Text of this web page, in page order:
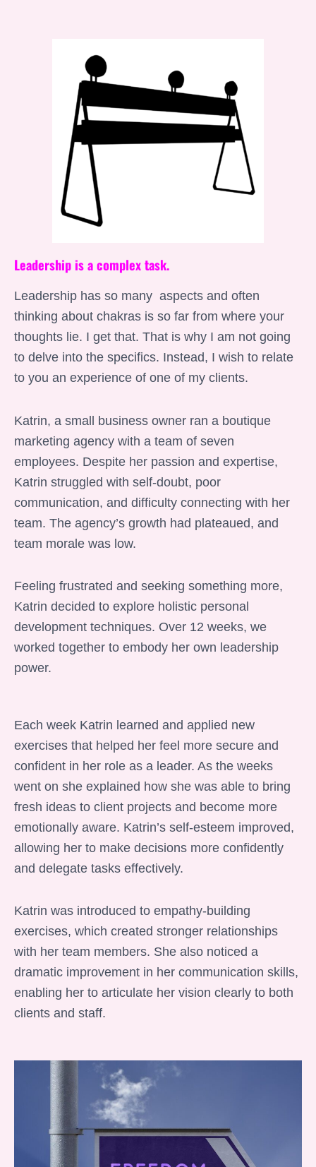
Leadership is a complex task.
Leadership has so many aspects and often
thinking about chakras is so far from where your
thoughts lie. I get that. That is why I am not going
to delve into the specifics. Instead, I wish to relate
to you an experience of one of my clients.
Katrin, a small business owner ran a boutique
marketing agency with a team of seven
employees. Despite her passion and expertise,
Katrin struggled with self-doubt, poor
communication, and difficulty connecting with her
team. The agency’s growth had plateaued, and
team morale was low.
Feeling frustrated and seeking something more,
Katrin decided to explore holistic personal
development techniques. Over 12 weeks, we
worked together to embody her own leadership
power.
Each week Katrin learned and applied new
exercises that helped her feel more secure and
confident in her role as a leader. As the weeks
went on she explained how she was able to bring
fresh ideas to client projects and become more
emotionally aware. Katrin’s self-esteem improved,
allowing her to make decisions more confidently
and delegate tasks effectively.
Katrin was introduced to empathy-building
exercises, which created stronger relationships
with her team members. She also noticed a
dramatic improvement in her communication skills,
enabling her to articulate her vision clearly to both
clients and staff.